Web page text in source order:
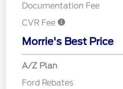
Documentation Fee
CVR Fee
Morrie's Best Price
A/Z Plan
Ford Rebates